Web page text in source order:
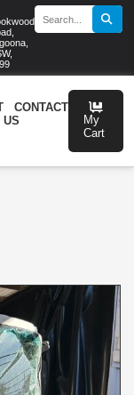
Rookwood
Road,
Yagoona,
US